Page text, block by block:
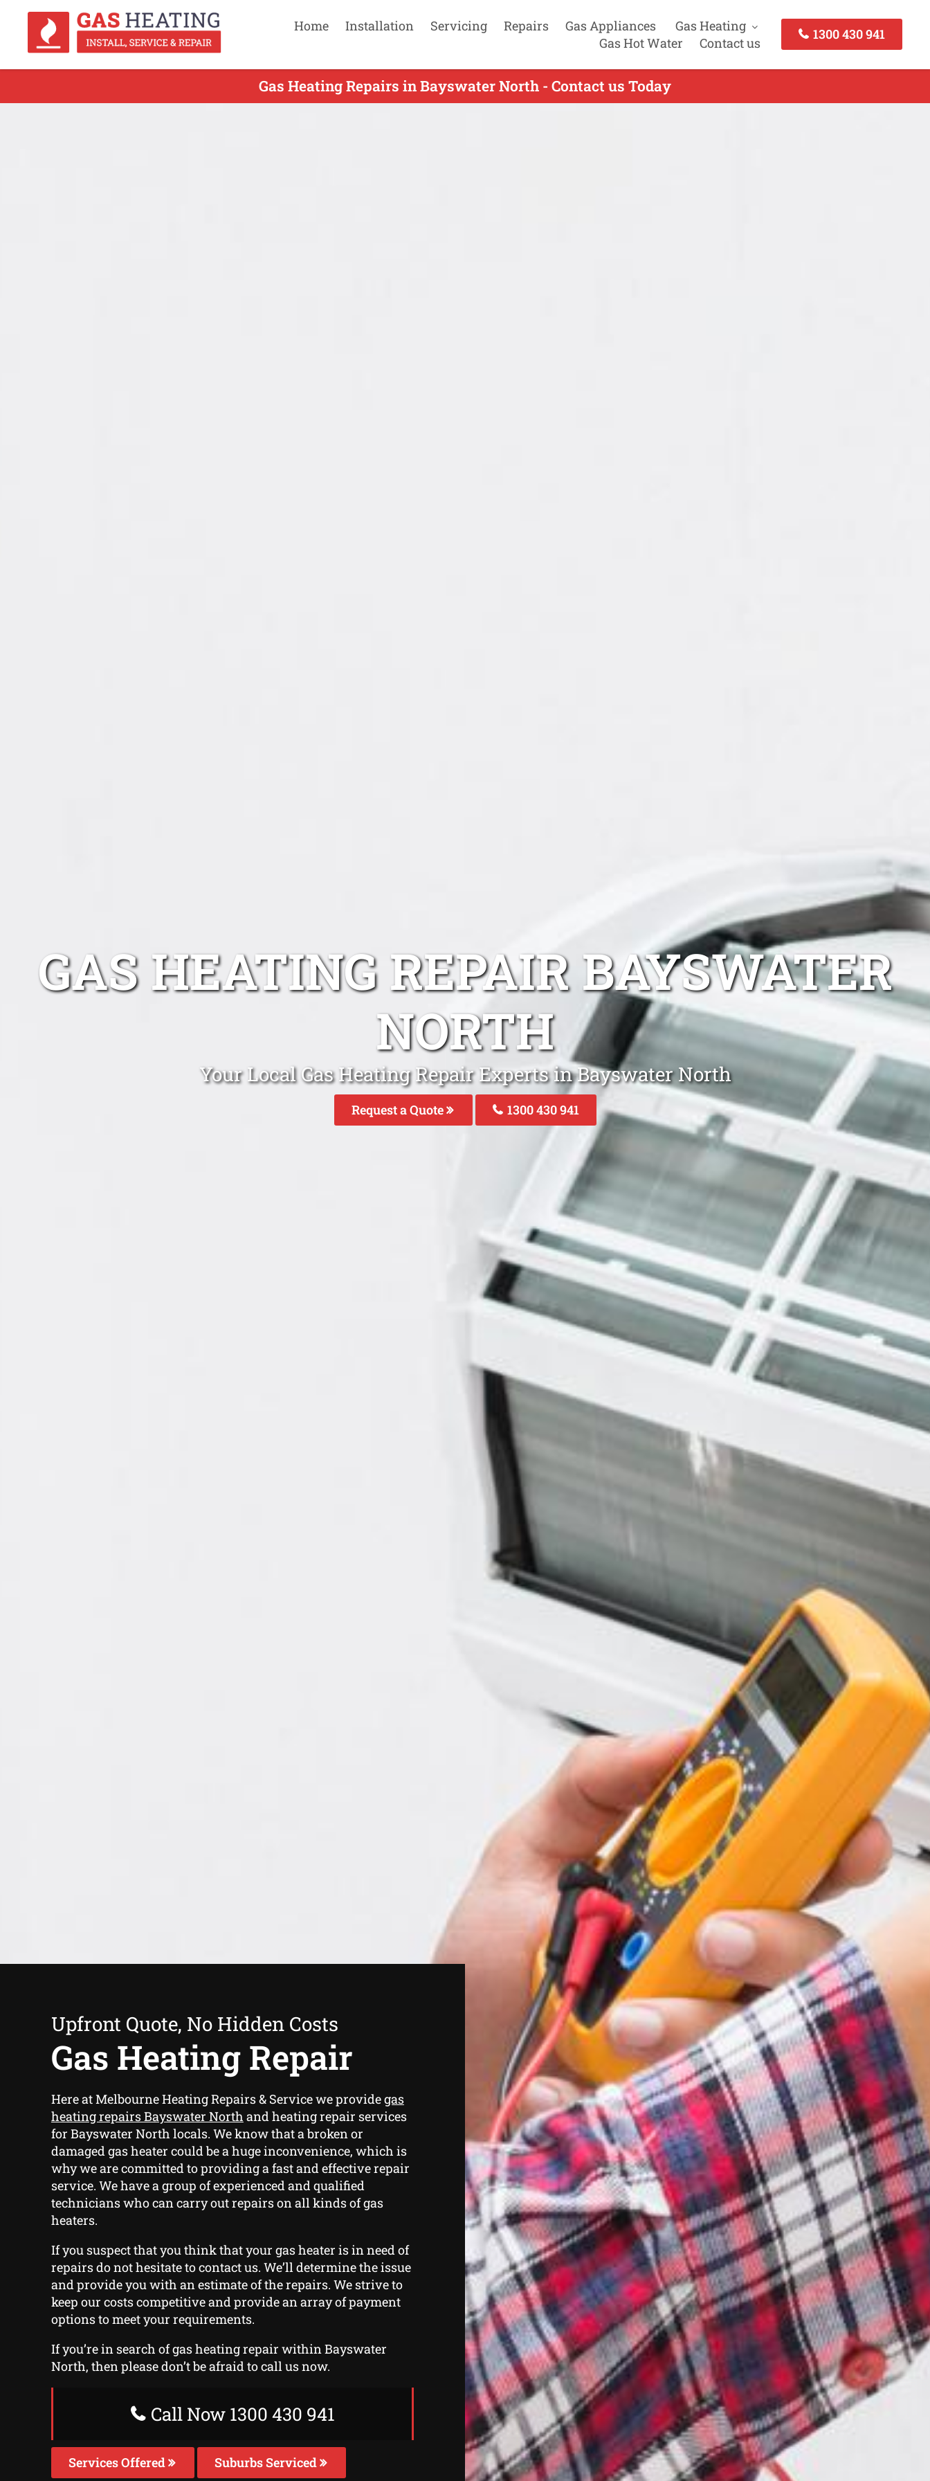
Home Installation Servicing Repairs Gas Appliances
Gas Heating
Gas Hot Water
Contact us
1300 430 941
Gas Heating Repairs in Bayswater North - Contact us Today
GAS HEATING REPAIR BAYSWATER
NORTH
Your Local Gas Heating Repair Experts in Bayswater North
Request a Quote 1300 430 941
Upfront Quote, No Hidden Costs
Gas Heating Repair
Here at Melbourne Heating Repairs & Service we providegas
heating repairs Bayswater North and heating repair services
for Bayswater North locals. We know that a broken or
damaged gas heater could be a huge inconvenience, which is
why we are committed to providing a fast and effective repair
service. We have a group of experienced and qualified
technicians who can carry out repairs on all kinds of gas
heaters.
If you suspect that you think that your gas heater is in need of
repairs do not hesitate to contact us. We’ll determine the issue
and provide you with an estimate of the repairs. We strive to
keep our costs competitive and provide an array of payment
options to meet your requirements.
If you’re in search of gas heating repair within Bayswater
North, then please don’t be afraid to call us now.
Call Now 1300 430 941
Services Offered Suburbs Serviced